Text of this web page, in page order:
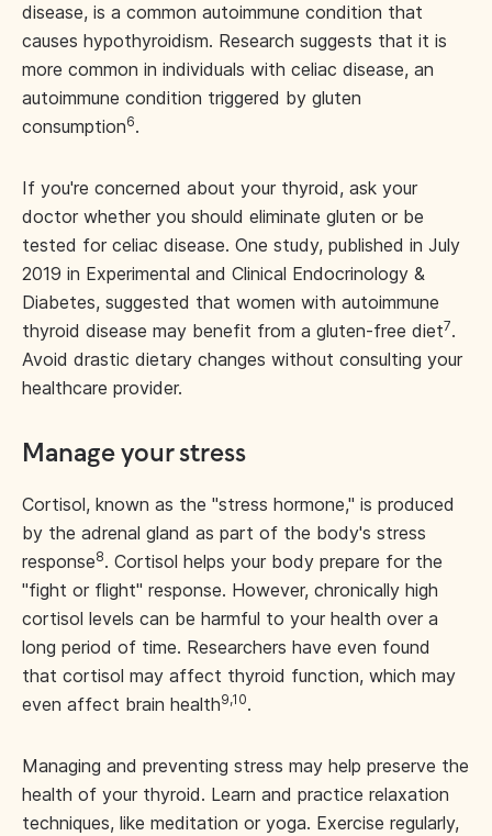
disease, is a common autoimmune condition that
causes hypothyroidism. Research suggests that it is
more common in individuals with celiac disease, an
autoimmune condition triggered by gluten
consumption6.
If you're concerned about your thyroid, ask your
doctor whether you should eliminate gluten or be
tested for celiac disease. One study, published in July
2019 in Experimental and Clinical Endocrinology &
Diabetes, suggested that women with autoimmune
thyroid disease may benefit from a gluten-free diet7.
Avoid drastic dietary changes without consulting your
healthcare provider.
Manage your stress
Cortisol, known as the "stress hormone," is produced
by the adrenal gland as part of the body's stress
response8. Cortisol helps your body prepare for the
"fight or flight" response. However, chronically high
cortisol levels can be harmful to your health over a
long period of time. Researchers have even found
that cortisol may affect thyroid function, which may
even affect brain health9,10.
Managing and preventing stress may help preserve the
health of your thyroid. Learn and practice relaxation
techniques, like meditation or yoga. Exercise regularly,